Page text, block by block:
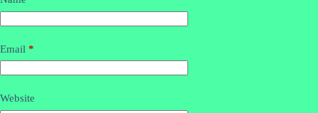
Email *
Website